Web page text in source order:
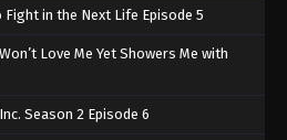
in the Next Life Episode 5
Love Me Yet Showers Me with
Season 2 Episode 6